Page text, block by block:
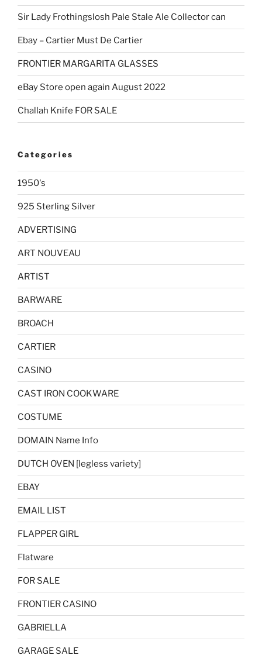
Sir Lady Frothingslosh Pale Stale Ale Collector can
Ebay – Cartier Must De Cartier
FRONTIER MARGARITA GLASSES
eBay Store open again August 2022
Challah Knife FOR SALE
Categories
1950's
925 Sterling Silver
ADVERTISING
ART NOUVEAU
ARTIST
BARWARE
BROACH
CARTIER
CASINO
CAST IRON COOKWARE
COSTUME
DOMAIN Name Info
DUTCH OVEN [legless variety]
EBAY
EMAIL LIST
FLAPPER GIRL
Flatware
FOR SALE
FRONTIER CASINO
GABRIELLA
GARAGE SALE